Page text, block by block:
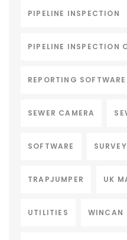
PIPELINE INSPECTION
PIPELINE INSPECTION
REPORTING SOFTWARE
SEWER CAMERA
SOFTWARE
TRAPJUMPER UK
UTILITIES WINCAN